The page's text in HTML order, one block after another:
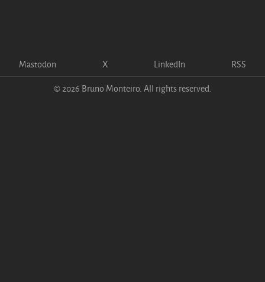
© 2026 Bruno Monteiro. All rights reserved.
Mastodon X LinkedIn RSS